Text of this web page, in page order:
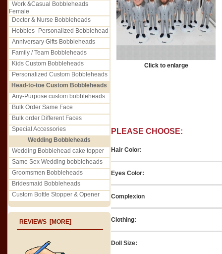
Work &Casual Bobbleheads
Female
Doctor & Nurse Bobbleheads
Hobbies- Personalized Bobblehead
Anniversary Gifts Bobbleheads
Family / Team Bobbleheads
Kids Custom Bobbleheads
Personalized Custom Bobbleheads
Head-to-toe Custom Bobbleheads
Any-Purpose custom bobbleheads
Bulk Order Same Face
Bulk order Different Faces
Special Accessories
Wedding Bobbleheads
Wedding Bobblehead cake topper
Same Sex Wedding bobbleheads
Groomsmen Bobbleheads
Bridesmaid Bobbleheads
Custom Bottle Stopper & Opener
REVIEWS [MORE]
Click to enlarge
PLEASE CHOOSE:
Hair Color:
Eyes Color:
Complexion
Clothing:
Doll Size: